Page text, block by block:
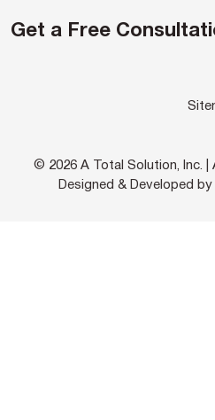
Get a Free
© 2026 A Total Solution, Inc. |
Designed & Developed